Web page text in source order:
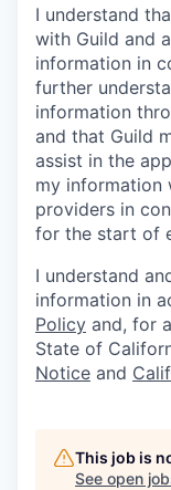
I understand
with Guild and
information in
further
information
and that Guild
assist in the
my information
providers in
for the start of
I understand
information in
Policy and, for
State of
Notice and
This job is
See open